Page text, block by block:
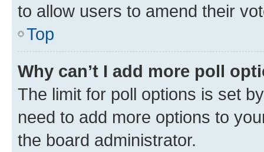
to allow users to amend their
Top
Why can’t I add more poll
The limit for poll options is set
need to add more options to
the board administrator.